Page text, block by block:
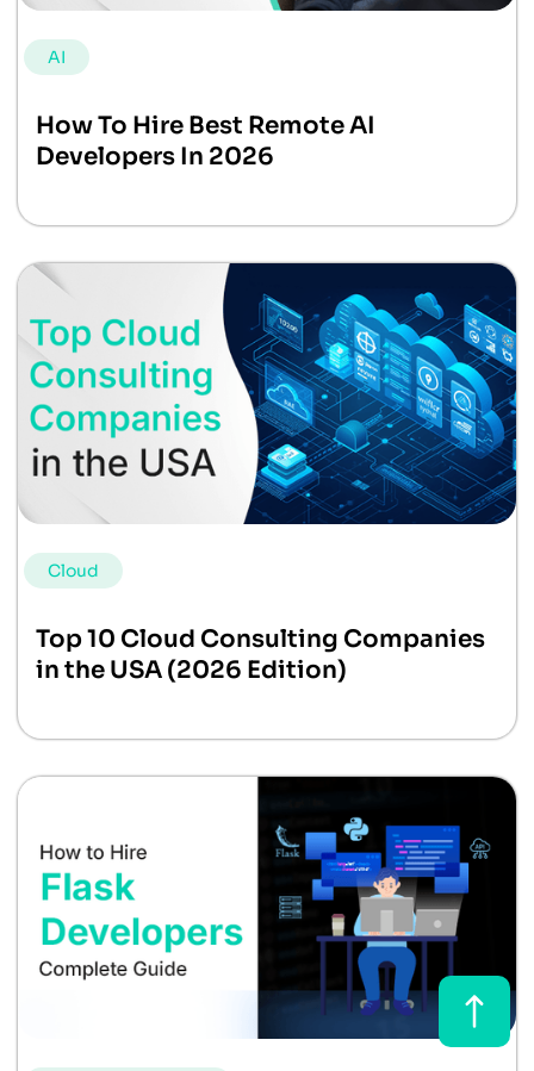
AI
How To Hire Best Remote AI
Developers In 2026
Cloud
Top 10 Cloud Consulting Companies
in the USA (2026 Edition)